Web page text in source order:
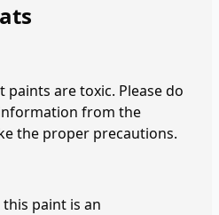
are toxic. Please do
from the
the proper precautions.
paint is an